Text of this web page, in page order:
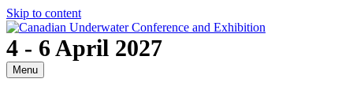
Skip to content
4 - 6 April 2027
Menu